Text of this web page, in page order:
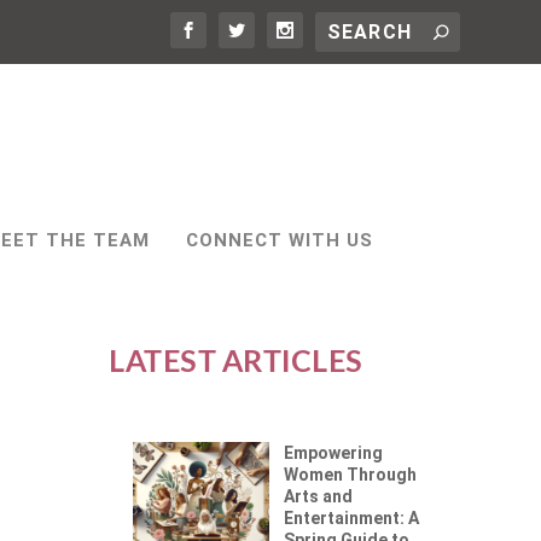
THE TEAM CONNECT WITH US
LATEST ARTICLES
Empowering
Women Through
Arts and
Entertainment: A